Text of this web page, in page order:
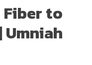
Fiber to
Umniah